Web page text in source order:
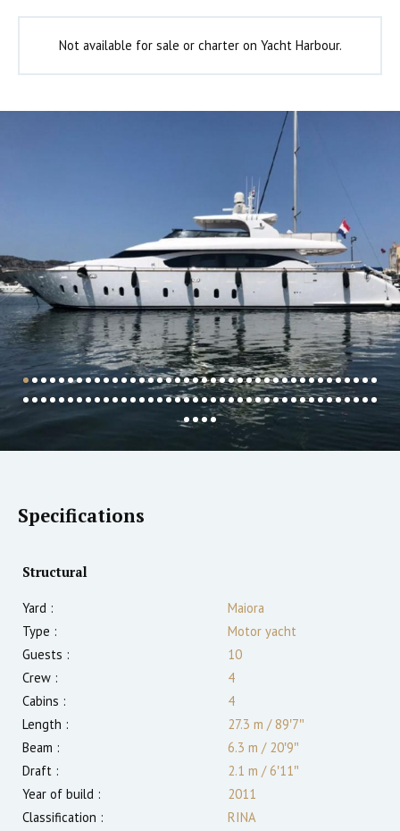
Not available for sale or charter on Yacht Harbour.
Specifications
Structural
Yard :
Maiora
Type :
Motor yacht
Guests :
10
Crew :
4
Cabins :
4
Length :
27.3 m /89′7″
Beam :
6.3 m /20′9″
Draft :
2.1 m /6′11″
Year of build :
2011
Classification :
RINA